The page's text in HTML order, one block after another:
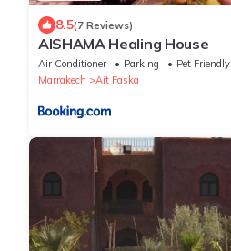
8.5(7 Reviews)
AISHAMA Healing House
Air Conditioner Parking
Pet Friendly
Marrakech
Ait Faska